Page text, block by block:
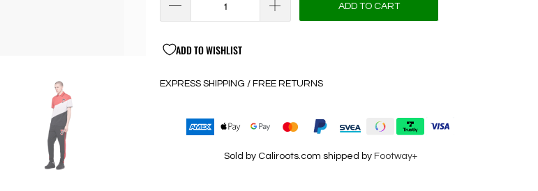
ADD TO CART
ADD TO WISHLIST
EXPRESS SHIPPING / FREE RETURNS
Sold by Caliroots.com shipped by Footway+